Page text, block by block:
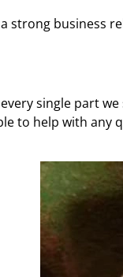
strong
single part
to help with any